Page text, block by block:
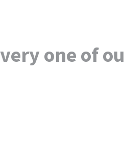
one of